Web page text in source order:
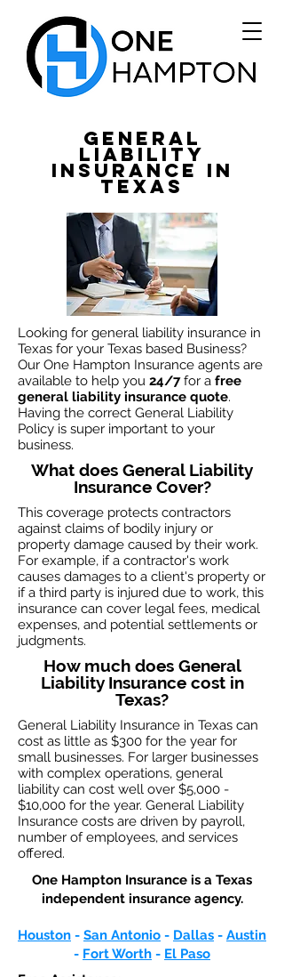
General
Liability
Insurance in
Texas
Looking for general liability insurance in
Texas for your Texas based Business?
Our One Hampton Insurance agents are
available to help you 24/7for a free
general liability insurance quote.
Having the correct General Liability
Policy is super important to your
business.
What does General Liability
Insurance Cover?
This coverage protects contractors
against claims of bodily injury or
property damage caused by their work.
For example, if a contractor's work
causes damages to a client's property or
if a third party is injured due to work, this
insurance can cover legal fees, medical
expenses, and potential settlements or
judgments.
How much does General
Liability Insurance cost in
Texas?
General Liability Insurance in Texas can
cost as little as $300 for the year for
small businesses. For larger businesses
with complex operations, general
liability can cost well over $5,000 -
$10,000 for the year. General Liability
Insurance costs are driven by payroll,
number of employees, and services
offered.
One Hampton Insurance is a Texas
independent insurance agency.
Houston - San Antonio - Dallas - Austin
- Fort Worth - El Paso